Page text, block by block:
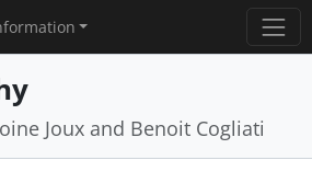
Joux and Benoit Cogliati